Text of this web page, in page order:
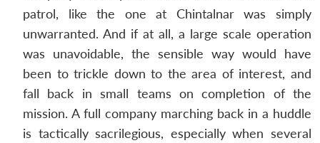
patrol, like the one at Chintalnar was simply
unwarranted. And if at all, a large scale operation
was unavoidable, the sensible way would have
been to trickle down to the area of interest, and
fall back in small teams on completion of the
mission. A full company marching back in a huddle
is tactically sacrilegious, especially when several